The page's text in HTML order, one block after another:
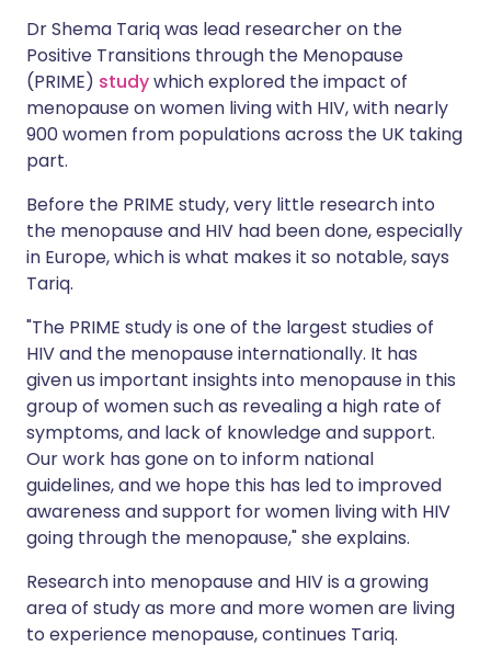
Dr Shema Tariq was lead researcher on the
Positive Transitions through the Menopause
(PRIME) studywhich explored the impact of
menopause on women living with HIV, with nearly
900 women from populations across the UK taking
part.
Before the PRIME study, very little research into
the menopause and HIV had been done, especially
in Europe, which is what makes it so notable, says
Tariq.
"The PRIME study is one of the largest studies of
HIV and the menopause internationally. It has
given us important insights into menopause in this
group of women such as revealing a high rate of
symptoms, and lack of knowledge and support.
Our work has gone on to inform national
guidelines, and we hope this has led to improved
awareness and support for women living with HIV
going through the menopause," she explains.
Research into menopause and HIV is a growing
area of study as more and more women are living
to experience menopause, continues Tariq.